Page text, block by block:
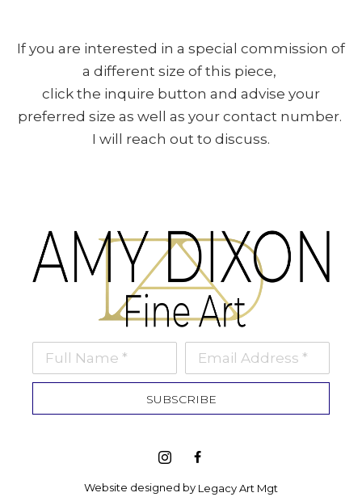
If you are interested in a special commission of
a different size of this piece,
click the inquire button and advise your
preferred size as well as your contact number.
I will reach out to discuss.
Full Name * Email Address *
SUBSCRIBE
Website designed by Legacy Art Mgt